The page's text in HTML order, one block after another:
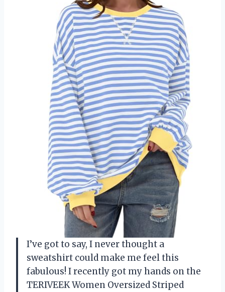
I’ve got to say, I never thought a
sweatshirt could make me feel this
fabulous! I recently got my hands on the
TERIVEEK Women Oversized Striped